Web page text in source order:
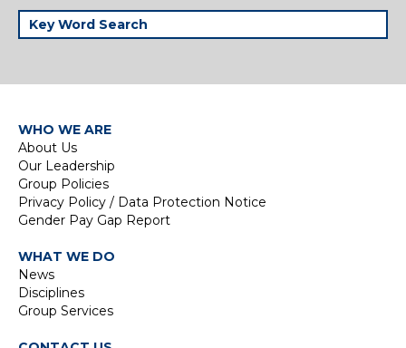
WHO WE ARE
About Us
Our Leadership
Group Policies
Privacy Policy / Data Protection Notice
Gender Pay Gap Report
WHAT WE DO
News
Disciplines
Group Services